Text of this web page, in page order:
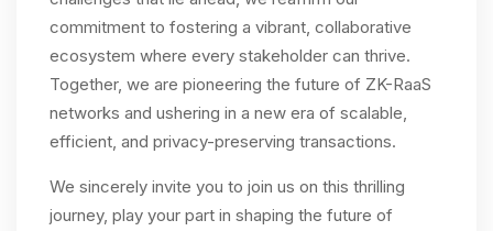
commitment to fostering a vibrant, collaborative
ecosystem where every stakeholder can thrive.
Together, we are pioneering the future of ZK-RaaS
networks and ushering in a new era of scalable,
efficient, and privacy-preserving transactions.
We sincerely invite you to join us on this thrilling
journey, play your part in shaping the future of